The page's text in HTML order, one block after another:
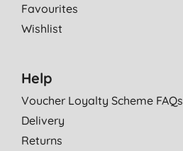
Favourites
Wishlist
Help
Voucher Loyalty Scheme FAQs
Delivery
Returns